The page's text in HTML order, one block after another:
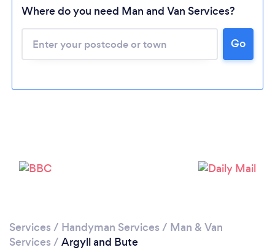
Loading...
Where do you need Man and Van Services?
Go
Services / Handyman Services / Man & Van
Services / Argyll and Bute